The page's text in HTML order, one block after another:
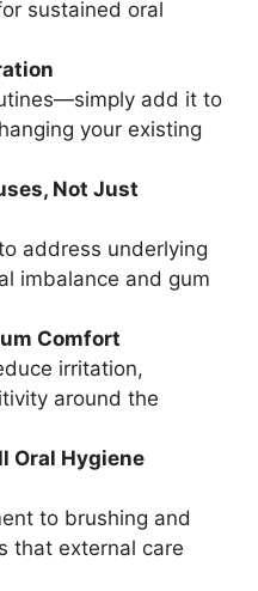
sustained oral
add it to
your existing
Not Just
address underlying
imbalance and gum
Comfort
irritation,
around the
Oral Hygiene
to brushing and
that external care